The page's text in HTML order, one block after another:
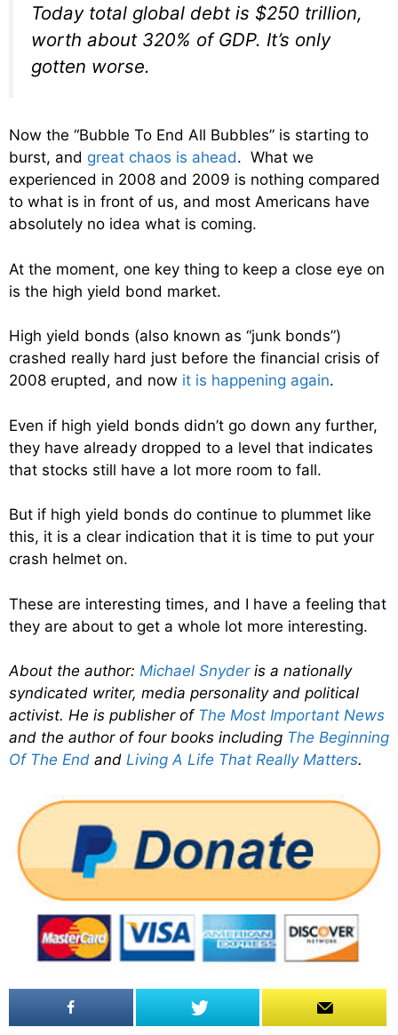
Today total global debt is $250 trillion,
worth about 320% of GDP. It’s only
gotten worse.
Now the “Bubble To End All Bubbles” is starting to
burst, and great chaos is ahead. What we
experienced in 2008 and 2009 is nothing compared
to what is in front of us, and most Americans have
absolutely no idea what is coming.
At the moment, one key thing to keep a close eye on
is the high yield bond market.
High yield bonds (also known as “junk bonds”)
crashed really hard just before the financial crisis of
2008 erupted, and now it is happening again.
Even if high yield bonds didn’t go down any further,
they have already dropped to a level that indicates
that stocks still have a lot more room to fall.
But if high yield bonds do continue to plummet like
this, it is a clear indication that it is time to put your
crash helmet on.
These are interesting times, and I have a feeling that
they are about to get a whole lot more interesting.
About the author: Michael Snyderis a nationally
syndicated writer, media personality and political
activist. He is publisher of The Most Important News
and the author of four books including The Beginning
Of The End and Living A Life That Really Matters.